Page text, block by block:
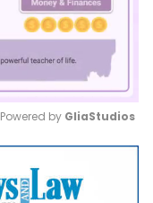
Mute
Powered by GliaStudios